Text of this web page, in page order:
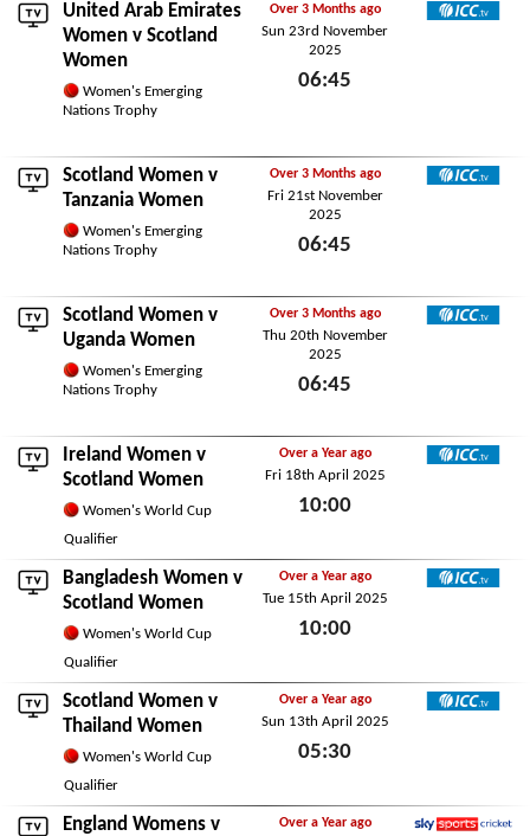
United Arab Emirates
Women v Scotland
Women
Women's Emerging
Nations Trophy
Over 3 Months ago
Sun 23rd November
2025
06:45
Scotland Women v
Tanzania Women
Women's Emerging
Nations Trophy
Over 3 Months ago
Fri 21st November
2025
06:45
Scotland Women v
Uganda Women
Women's Emerging
Nations Trophy
Over 3 Months ago
Thu 20th November
2025
06:45
Ireland Women v
Scotland Women
Women's World Cup
Qualifier
Over a Year ago
Fri 18th April 2025
10:00
Bangladesh Women v
Scotland Women
Women's World Cup
Qualifier
Over a Year ago
Tue 15th April 2025
10:00
Scotland Women v
Thailand Women
Women's World Cup
Qualifier
Over a Year ago
Sun 13th April 2025
05:30
England Womens v
Over a Year ago